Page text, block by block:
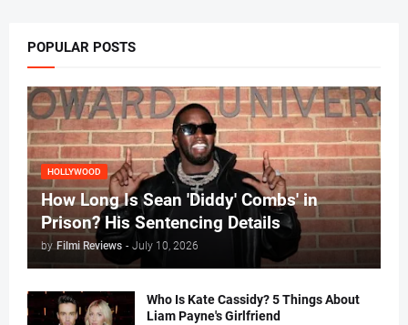
POPULAR POSTS
HOLLYWOOD
How Long Is Sean 'Diddy' Combs' in
Prison? His Sentencing Details
by Filmi Reviews - July 10, 2026
Who Is Kate Cassidy? 5 Things About
Liam Payne's Girlfriend